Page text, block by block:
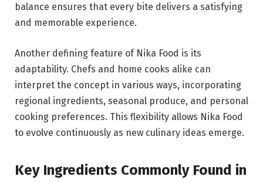
balance ensures that every bite delivers a satisfying
and memorable experience.
Another defining feature of Nika Food is its
adaptability. Chefs and home cooks alike can
interpret the concept in various ways, incorporating
regional ingredients, seasonal produce, and personal
cooking preferences. This flexibility allows Nika Food
to evolve continuously as new culinary ideas emerge.
Key Ingredients Commonly Found in